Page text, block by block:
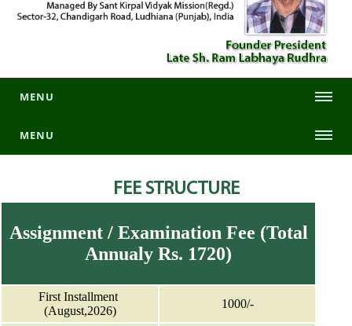
MENU
MENU
FEE STRUCTURE
Assignment / Examination Fee (Total
Annualy Rs. 1720)
First Installment
(August,2026)
1000/-